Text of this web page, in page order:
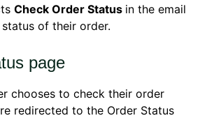
Check Order Status in the email
of their order.
page
chooses to check their order
redirected to the Order Status